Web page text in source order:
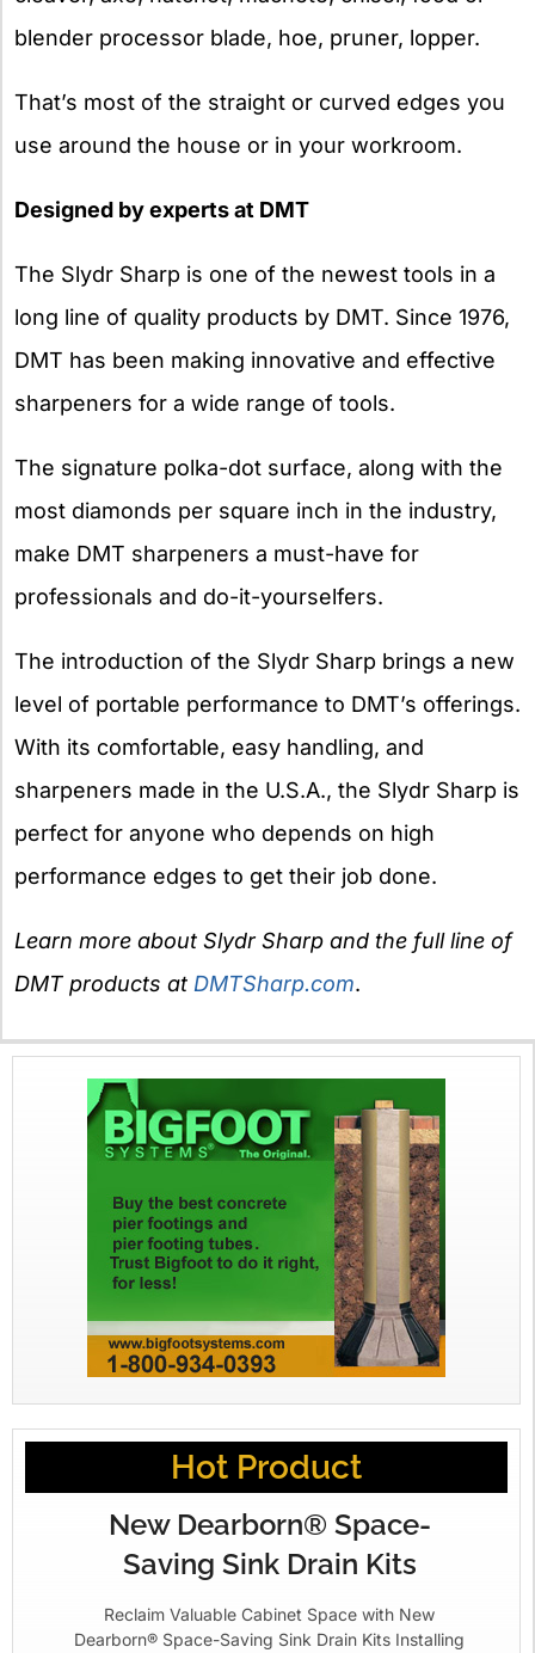
blender processor blade, hoe, pruner, lopper.
That’s most of the straight or curved edges you
use around the house or in your workroom.
Designed by experts at DMT
The Slydr Sharp is one of the newest tools in a
long line of quality products by DMT. Since 1976,
DMT has been making innovative and effective
sharpeners for a wide range of tools.
The signature polka-dot surface, along with the
most diamonds per square inch in the industry,
make DMT sharpeners a must-have for
professionals and do-it-yourselfers.
The introduction of the Slydr Sharp brings a new
level of portable performance to DMT’s offerings.
With its comfortable, easy handling, and
sharpeners made in the U.S.A., the Slydr Sharp is
perfect for anyone who depends on high
performance edges to get their job done.
Learn more about Slydr Sharp and the full line of
DMT products at DMTSharp.com.
Hot Product
New Dearborn® Space-
Saving Sink Drain Kits
Reclaim Valuable Cabinet Space with New
Dearborn® Space-Saving Sink Drain Kits Installing